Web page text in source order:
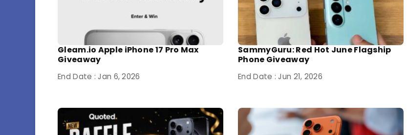
Gleam.io Apple iPhone 17 Pro Max
Giveaway
End Date : Jan 6, 2026
SammyGuru: Red Hot June Flagship
Phone Giveaway
End Date : Jun 21, 2026